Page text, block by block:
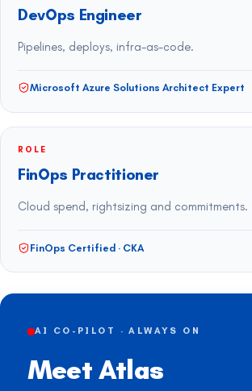
DevOps Engineer
Pipelines, deploys, infra-as-code.
Microsoft Azure Solutions Architect Expert
ROLE
FinOps Practitioner
Cloud spend, rightsizing and commitments.
FinOps Certified · CKA
AI CO-PILOT · ALWAYS ON
Meet Atlas